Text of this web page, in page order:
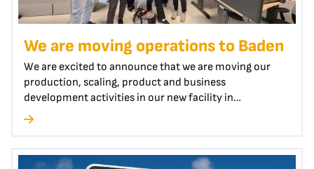
We are moving operations to Baden
We are excited to announce that we are moving our
production, scaling, product and business
development activities in our new facility in…